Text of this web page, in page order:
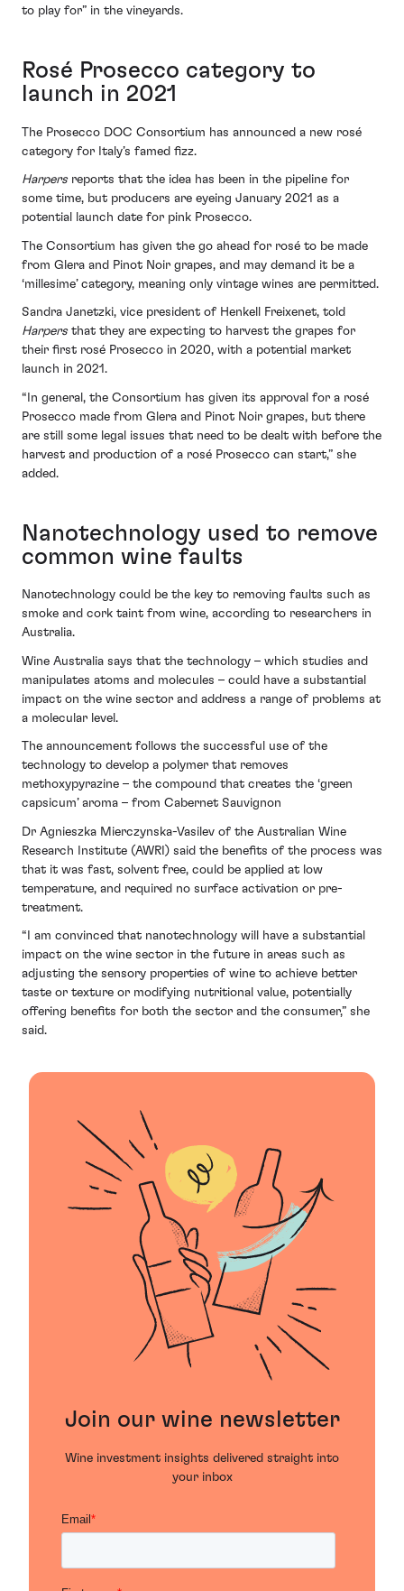
to play for” in the vineyards.
Rosé Prosecco category to
launch in 2021
The Prosecco DOC Consortium has announced a new rosé
category for Italy’s famed fizz.
Harpers reports that the idea has been in the pipeline for
some time, but producers are eyeing January 2021 as a
potential launch date for pink Prosecco.
The Consortium has given the go ahead for rosé to be made
from Glera and Pinot Noir grapes, and may demand it be a
‘millesime’ category, meaning only vintage wines are permitted.
Sandra Janetzki, vice president of Henkell Freixenet, told
Harpers that they are expecting to harvest the grapes for
their first rosé Prosecco in 2020, with a potential market
launch in 2021.
“In general, the Consortium has given its approval for a rosé
Prosecco made from Glera and Pinot Noir grapes, but there
are still some legal issues that need to be dealt with before the
harvest and production of a rosé Prosecco can start,” she
added.
Nanotechnology used to remove
common wine faults
Nanotechnology could be the key to removing faults such as
smoke and cork taint from wine, according to researchers in
Australia.
Wine Australia says that the technology – which studies and
manipulates atoms and molecules – could have a substantial
impact on the wine sector and address a range of problems at
a molecular level.
The announcement follows the successful use of the
technology to develop a polymer that removes
methoxypyrazine – the compound that creates the ‘green
capsicum’ aroma – from Cabernet Sauvignon
Dr Agnieszka Mierczynska-Vasilev of the Australian Wine
Research Institute (AWRI) said the benefits of the process was
that it was fast, solvent free, could be applied at low
temperature, and required no surface activation or pre-
treatment.
“I am convinced that nanotechnology will have a substantial
impact on the wine sector in the future in areas such as
adjusting the sensory properties of wine to achieve better
taste or texture or modifying nutritional value, potentially
offering benefits for both the sector and the consumer,” she
said.
Join our wine newsletter
Wine investment insights delivered straight into
your inbox